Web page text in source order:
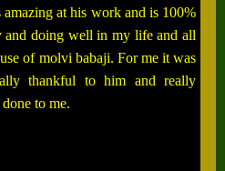
at his work and is 100%
and doing well in my life and all
of molvi babaji. For me it was
thankful to him and really
to me.